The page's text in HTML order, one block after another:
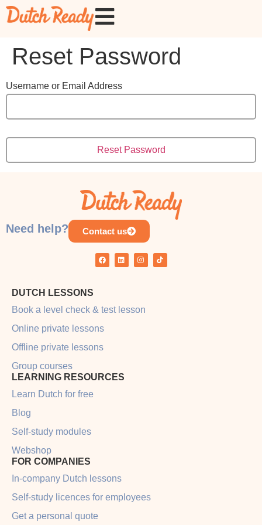
Reset Password
Username or Email Address
Need help? Contact us
DUTCH LESSONS
Book a level check & test lesson
Online private lessons
Offline private lessons
Group courses
LEARNING RESOURCES
Learn Dutch for free
Blog
Self-study modules
Webshop
FOR COMPANIES
In-company Dutch lessons
Self-study licences for employees
Get a personal quote